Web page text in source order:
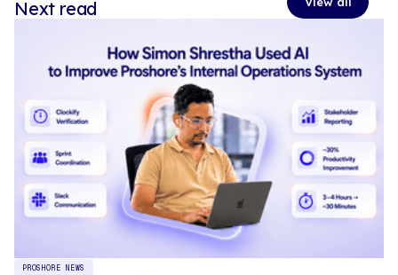
Next read
PROSHORE NEWS